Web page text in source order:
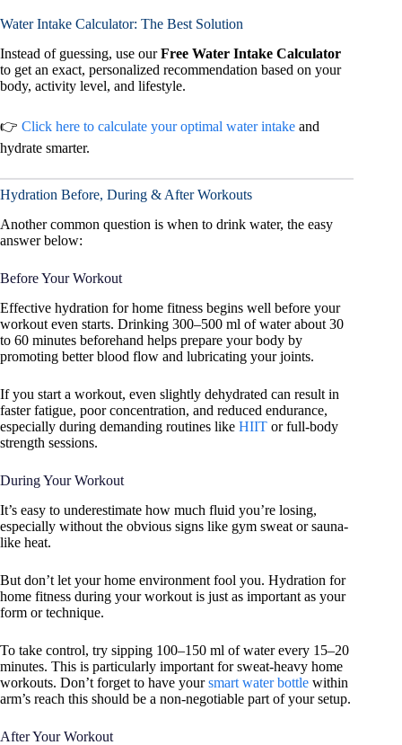
Water Intake Calculator: The Best Solution
Instead of guessing, use ourFree Water Intake Calculator
to get an exact, personalized recommendation based on your
body, activity level, and lifestyle.
👉 Click here to calculate your optimal water intake and
hydrate smarter.
Hydration Before, During & After Workouts
Another common question is when to drink water, the easy
answer below:
Before Your Workout
Effective hydration for home fitness begins well before your
workout even starts. Drinking 300–500 ml of water about 30
to 60 minutes beforehand helps prepare your body by
promoting better blood flow and lubricating your joints.
If you start a workout, even slightly dehydrated can result in
faster fatigue, poor concentration, and reduced endurance,
especially during demanding routines like HIIT or full-body
strength sessions.
During Your Workout
It’s easy to underestimate how much fluid you’re losing,
especially without the obvious signs like gym sweat or sauna-
like heat.
But don’t let your home environment fool you. Hydration for
home fitness during your workout is just as important as your
form or technique.
To take control, try sipping 100–150 ml of water every 15–20
minutes. This is particularly important for sweat-heavy home
workouts. Don’t forget to have yoursmart water bottle within
arm’s reach this should be a non-negotiable part of your setup.
After Your Workout